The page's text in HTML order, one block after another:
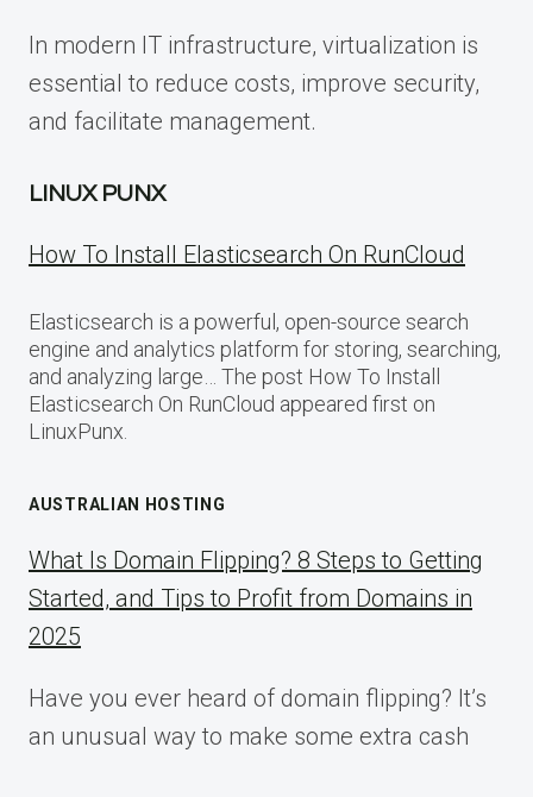
In modern IT infrastructure, virtualization is
essential to reduce costs, improve security,
and facilitate management.
LINUX PUNX
How To Install Elasticsearch On RunCloud
Elasticsearch is a powerful, open-source search
engine and analytics platform for storing, searching,
and analyzing large… The post How To Install
Elasticsearch On RunCloud appeared first on
LinuxPunx.
AUSTRALIAN HOSTING
What Is Domain Flipping? 8 Steps to Getting
Started, and Tips to Profit from Domains in
2025
Have you ever heard of domain flipping? It’s
an unusual way to make some extra cash